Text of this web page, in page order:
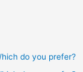
do you prefer?